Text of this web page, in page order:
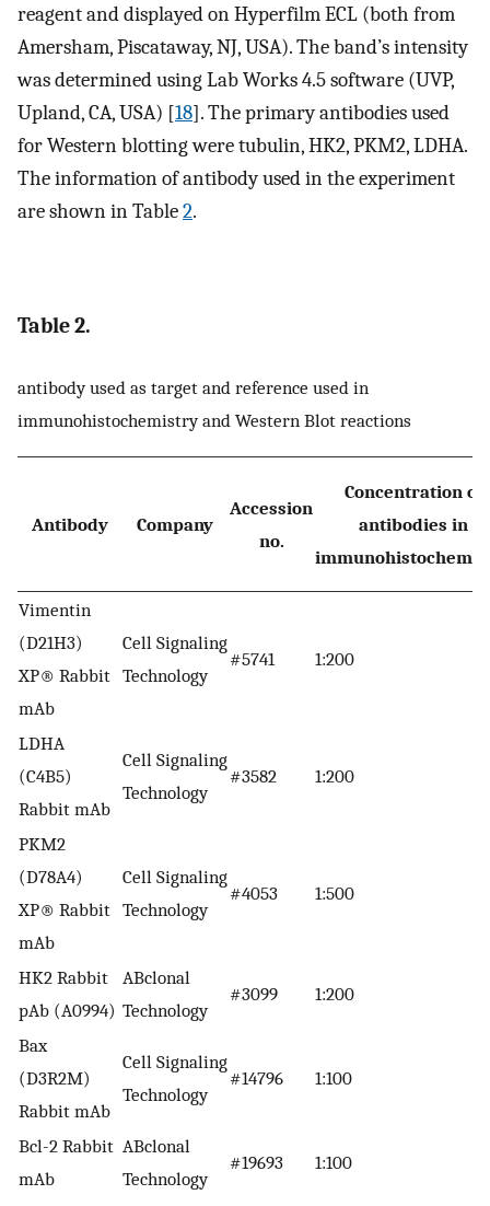
reagent and displayed on Hyperfilm ECL (both from
Amersham, Piscataway, NJ, USA). The band’s intensity
was determined using Lab Works 4.5 software (UVP,
Upland, CA, USA) [18]. The primary antibodies used
for Western blotting were tubulin, HK2, PKM2, LDHA.
The information of antibody used in the experiment
are shown in Table2.
Table 2.
antibody used as target and reference used in
immunohistochemistry and Western Blot reactions
Antibody Company
Accession
no.
Concentration of
antibodies in
Vimentin
(D21H3)
XP® Rabbit
mAb
Cell Signaling
Technology
#5741 1:200
LDHA
(C4B5)
Rabbit mAb
Cell Signaling
Technology
#3582 1:200
PKM2
(D78A4)
XP® Rabbit
mAb
Cell Signaling
Technology
#4053 1:500
HK2 Rabbit
pAb (A0994)
ABclonal
Technology
#3099 1:200
Bax
(D3R2M)
Rabbit mAb
Cell Signaling
Technology
#14796 1:100
Bcl-2 Rabbit
mAb
ABclonal
Technology
#19693 1:100